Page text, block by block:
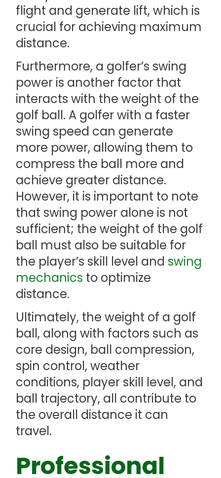
flight and generate lift, which is
crucial for achieving maximum
distance.
Furthermore, a golfer’s swing
power is another factor that
interacts with the weight of the
golf ball. A golfer with a faster
swing speed can generate
more power, allowing them to
compress the ball more and
achieve greater distance.
However, it is important to note
that swing power alone is not
sufficient; the weight of the golf
ball must also be suitable for
the player’s skill level and swing
mechanics to optimize
distance.
Ultimately, the weight of a golf
ball, along with factors such as
core design, ball compression,
spin control, weather
conditions, player skill level, and
ball trajectory, all contribute to
the overall distance it can
travel.
Professional